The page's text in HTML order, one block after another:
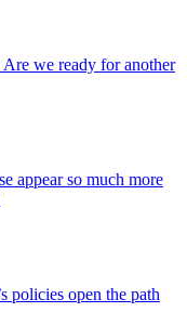
we ready for another
appear so much more
policies open the path